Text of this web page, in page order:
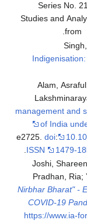
Series No.
Studies and
from
Alam,
management and
of India
doi:
ISSN
1479-
Joshi,
Pradhan, Ria;
Nirbhar Bharat" -
COVID-19
https://www.ia-